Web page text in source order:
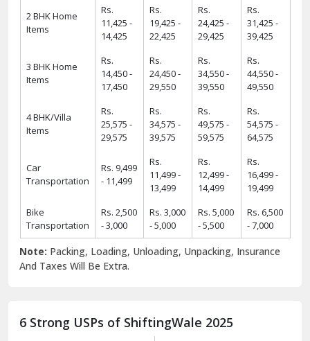
2 BHK Home
Items
Rs.
11,425 -
14,425
Rs.
19,425 -
22,425
Rs.
24,425 -
29,425
Rs.
31,425 -
39,425
3 BHK Home
Items
Rs.
14,450 -
17,450
Rs.
24,450 -
29,550
Rs.
34,550 -
39,550
Rs.
44,550 -
49,550
4 BHK/Villa
Items
Rs.
25,575 -
29,575
Rs.
34,575 -
39,575
Rs.
49,575 -
59,575
Rs.
54,575 -
64,575
Car
Transportation
Rs. 9,499
- 11,499
Rs.
11,499 -
13,499
Rs.
12,499 -
14,499
Rs.
16,499 -
19,499
Bike
Transportation
Rs. 2,500
- 3,000
Rs. 3,000
- 5,000
Rs. 5,000
- 5,500
Rs. 6,500
- 7,000
Note: Packing, Loading, Unloading, Unpacking, Insurance
And Taxes Will Be Extra.
6 Strong USPs of ShiftingWale 2025